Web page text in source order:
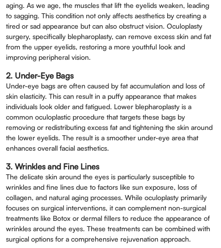
Book An Appointment
Full Name*
Phone *
Select Doctors
aging. As we age, the muscles that lift the eyelids weaken, leading
to sagging. This condition not only affects aesthetics by creating a
tired or sad appearance but can also obstruct vision. Oculoplasty
surgery, specifically blepharoplasty, can remove excess skin and fat
from the upper eyelids, restoring a more youthful look and
improving peripheral vision.
2. Under-Eye Bags
Under-eye bags are often caused by fat accumulation and loss of
skin elasticity. This can result in a puffy appearance that makes
individuals look older and fatigued. Lower blepharoplasty is a
common oculoplastic procedure that targets these bags by
removing or redistributing excess fat and tightening the skin around
the lower eyelids. The result is a smoother under-eye area that
enhances overall facial aesthetics.
3. Wrinkles and Fine Lines
The delicate skin around the eyes is particularly susceptible to
wrinkles and fine lines due to factors like sun exposure, loss of
collagen, and natural aging processes. While oculoplasty primarily
focuses on surgical interventions, it can complement non-surgical
treatments like Botox or dermal fillers to reduce the appearance of
wrinkles around the eyes. These treatments can be combined with
surgical options for a comprehensive rejuvenation approach.